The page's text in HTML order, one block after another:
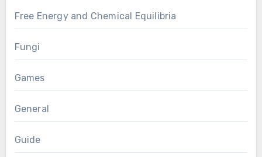
Free Energy and Chemical Equilibria
Fungi
Games
General
Guide